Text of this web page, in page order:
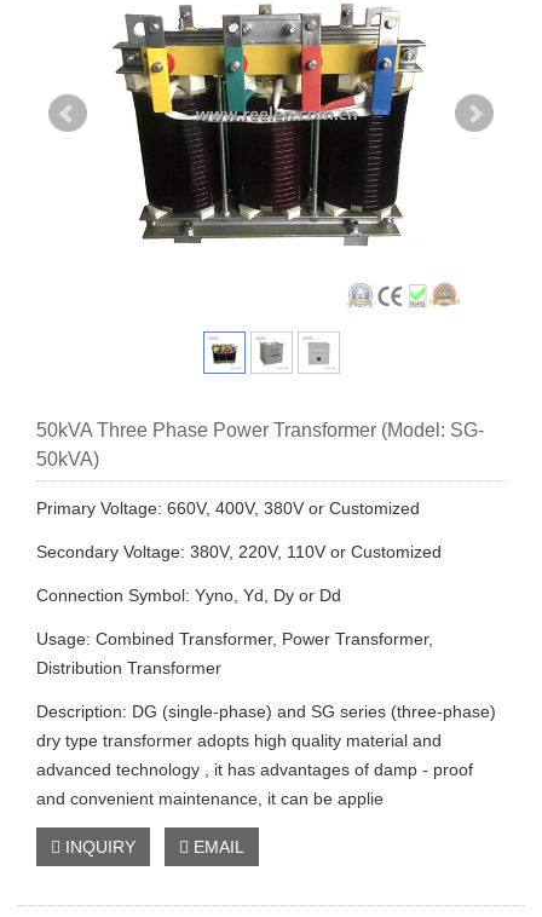
50kVA Three Phase Power Transformer (Model: SG-
50kVA)
Primary Voltage: 660V, 400V, 380V or Customized
Secondary Voltage: 380V, 220V, 110V or Customized
Connection Symbol: Yyno, Yd, Dy or Dd
Usage: Combined Transformer, Power Transformer,
Distribution Transformer
Description: DG (single-phase) and SG series (three-phase)
dry type transformer adopts high quality material and
advanced technology , it has advantages of damp - proof
and convenient maintenance, it can be applie
INQUIRY EMAIL